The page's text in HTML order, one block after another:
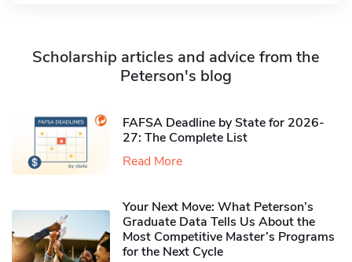
Scholarship articles and advice from the
Peterson's blog
FAFSA Deadline by State for 2026-
27: The Complete List
Read More
Your Next Move: What Peterson’s
Graduate Data Tells Us About the
Most Competitive Master’s Programs
for the Next Cycle